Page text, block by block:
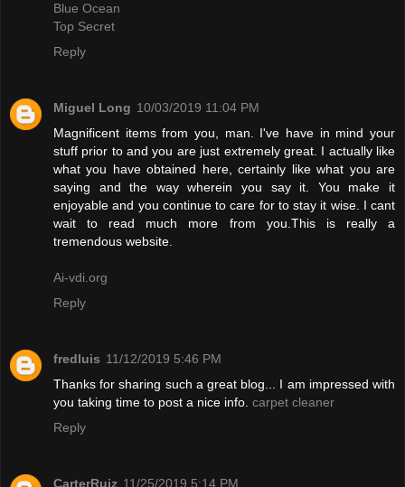
Blue Ocean
Top Secret
Reply
Miguel Long 10/03/2019 11:04 PM
Magnificent items from you, man. I've have in mind your
stuff prior to and you are just extremely great. I actually like
what you have obtained here, certainly like what you are
saying and the way wherein you say it. You make it
enjoyable and you continue to care for to stay it wise. I cant
wait to read much more from you.This is really a
tremendous website.
Ai-vdi.org
Reply
fredluis 11/12/2019 5:46 PM
Thanks for sharing such a great blog... I am impressed with
you taking time to post a nice info. carpet cleaner
Reply
CarterRuiz 11/25/2019 5:14 PM